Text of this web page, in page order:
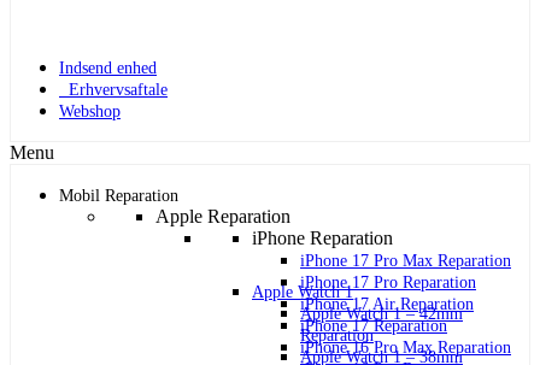
Apple Watch 1
Apple Watch 1 – 42mm
Reparation
Apple Watch 1 – 38mm
Indsend enhed
Erhvervsaftale
Webshop
Menu
Mobil Reparation
Apple Reparation
iPhone Reparation
iPhone 17 Pro Max Reparation
iPhone 17 Pro Reparation
iPhone 17 Air Reparation
iPhone 17 Reparation
iPhone 16 Pro Max Reparation